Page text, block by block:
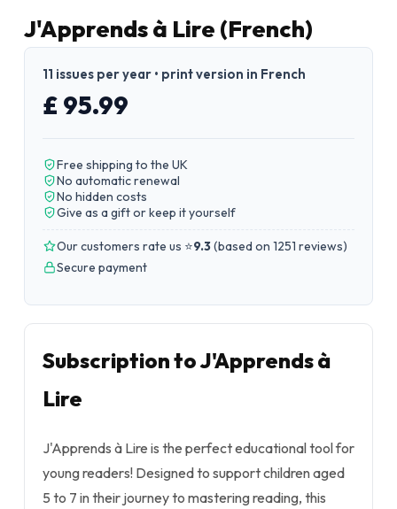
J'Apprends à Lire (French)
11 issues per year • print version in French
£ 95.99
Free shipping to the UK
No automatic renewal
No hidden costs
Give as a gift or keep it yourself
Our customers rate us ⭐9.3(based on 1251 reviews)
Secure payment
Subscription to J'Apprends à
Lire
J'Apprends à Lire is the perfect educational tool for
young readers! Designed to support children aged
5 to 7 in their journey to mastering reading, this